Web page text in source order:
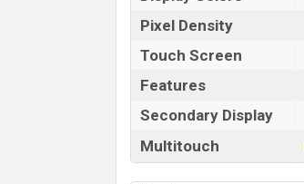
Pixel Density
Touch Screen
Features
Secondary Display
Multitouch